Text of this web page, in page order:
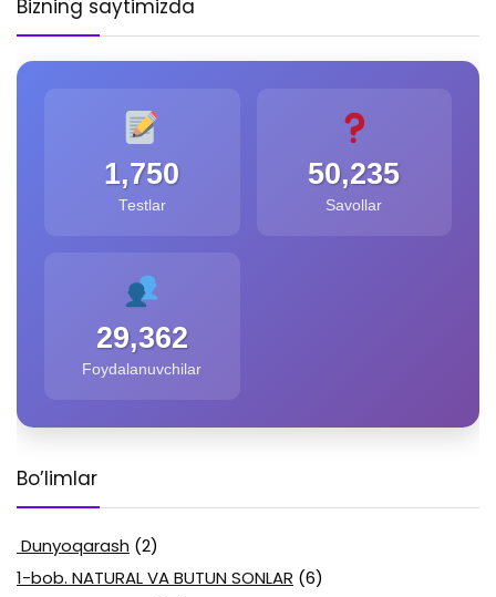
Bizning saytimizda
1,750
Testlar
50,235
Savollar
29,362
Foydalanuvchilar
Bo’limlar
Dunyoqarash (2)
1-bob. NATURAL VA BUTUN SONLAR (6)